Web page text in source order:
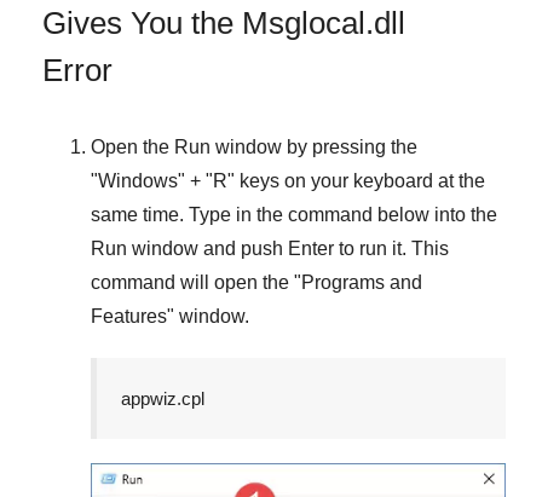
Gives You the Msglocal.dll
Error
Open the Run window by pressing the
"Windows" + "R" keys on your keyboard at the
same time. Type in the command below into the
Run window and push Enter to run it. This
command will open the "Programs and
Features" window.
appwiz.cpl